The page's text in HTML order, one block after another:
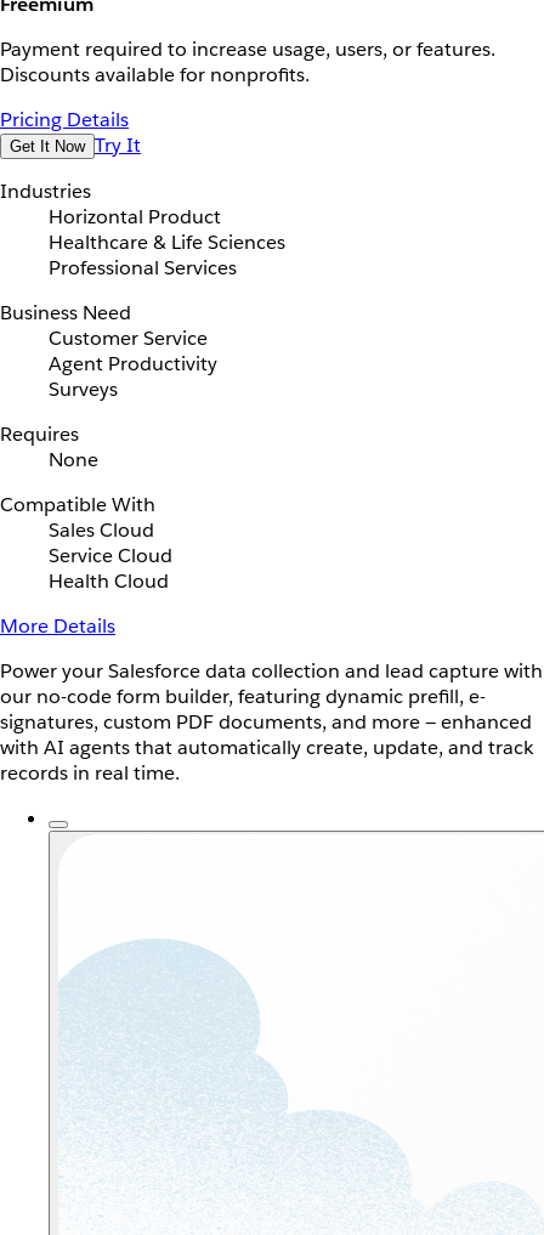
Payment required to increase usage, users, or features.
Discounts available for nonprofits.
Pricing Details
Get It Now Try It
Industries
Horizontal Product
Healthcare & Life Sciences
Professional Services
Business Need
Customer Service
Agent Productivity
Surveys
Requires
None
Compatible With
Sales Cloud
Service Cloud
Health Cloud
More Details
Power your Salesforce data collection and lead capture with
our no-code form builder, featuring dynamic prefill, e-
signatures, custom PDF documents, and more — enhanced
with AI agents that automatically create, update, and track
records in real time.